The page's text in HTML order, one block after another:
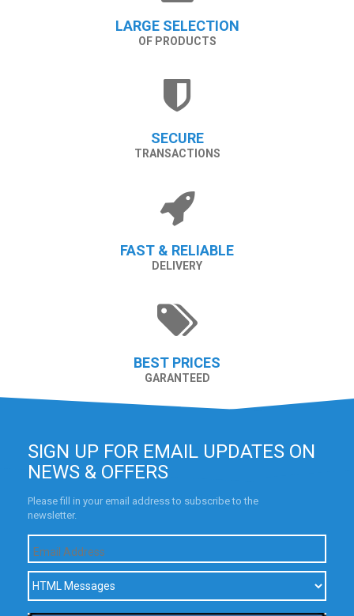
LARGE SELECTION
OF PRODUCTS
SECURE
TRANSACTIONS
FAST & RELIABLE
DELIVERY
BEST PRICES
GARANTEED
SIGN UP FOR EMAIL UPDATES ON
NEWS & OFFERS
Please fill in your email address to subscribe to the
newsletter.